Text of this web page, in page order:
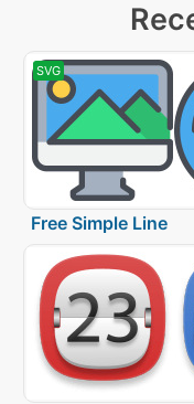
SVG
Free Simple Line